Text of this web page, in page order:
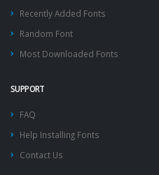
Recently Added Fonts
Random Font
Most Downloaded Fonts
SUPPORT
FAQ
Help Installing Fonts
Contact Us